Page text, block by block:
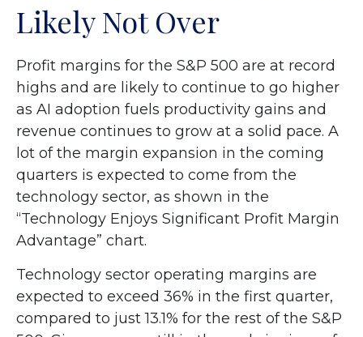
Likely Not Over
Profit margins for the S&P 500 are at record
highs and are likely to continue to go higher
as AI adoption fuels productivity gains and
revenue continues to grow at a solid pace. A
lot of the margin expansion in the coming
quarters is expected to come from the
technology sector, as shown in the
“Technology Enjoys Significant Profit Margin
Advantage” chart.
Technology sector operating margins are
expected to exceed 36% in the first quarter,
compared to just 13.1% for the rest of the S&P